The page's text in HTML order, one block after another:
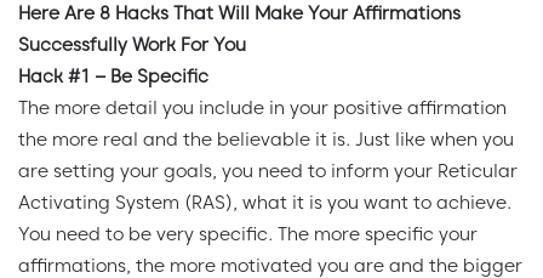
Here Are 8 Hacks That Will Make Your Affirmations
Successfully Work For You
Hack #1 – Be Specific
The more detail you include in your positive affirmation
the more real and the believable it is. Just like when you
are setting your goals, you need to inform your Reticular
Activating System (RAS), what it is you want to achieve.
You need to be very specific. The more specific your
affirmations, the more motivated you are and the bigger